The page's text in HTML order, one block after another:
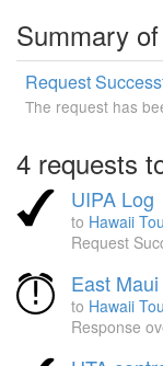
Summary
Request
The request has
4 requests
UIPA Log
to Hawaii
Request
East
to Hawaii
Response